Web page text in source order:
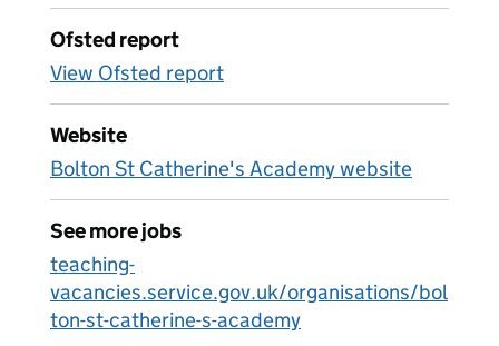
Ofsted report
View Ofsted report
Website
Bolton St Catherine's Academy website
See more jobs
teaching-
vacancies.service.gov.uk/organisations/bol
ton-st-catherine-s-academy